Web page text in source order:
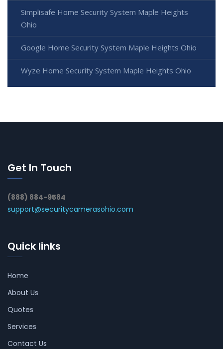
Simplisafe Home Security System Maple Heights
Ohio
Google Home Security System Maple Heights Ohio
Wyze Home Security System Maple Heights Ohio
Get In Touch
(888) 884-9584
support@securitycamerasohio.com
Quick links
Home
About Us
Quotes
Services
Contact Us